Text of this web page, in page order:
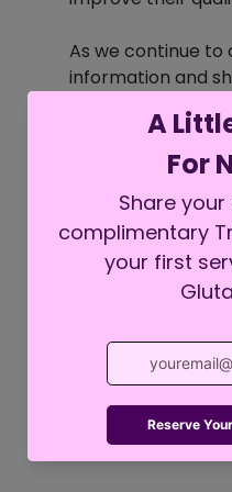
As we continue
information and
patients receive
Collaborating
the right
unique needs.
Recent Posts